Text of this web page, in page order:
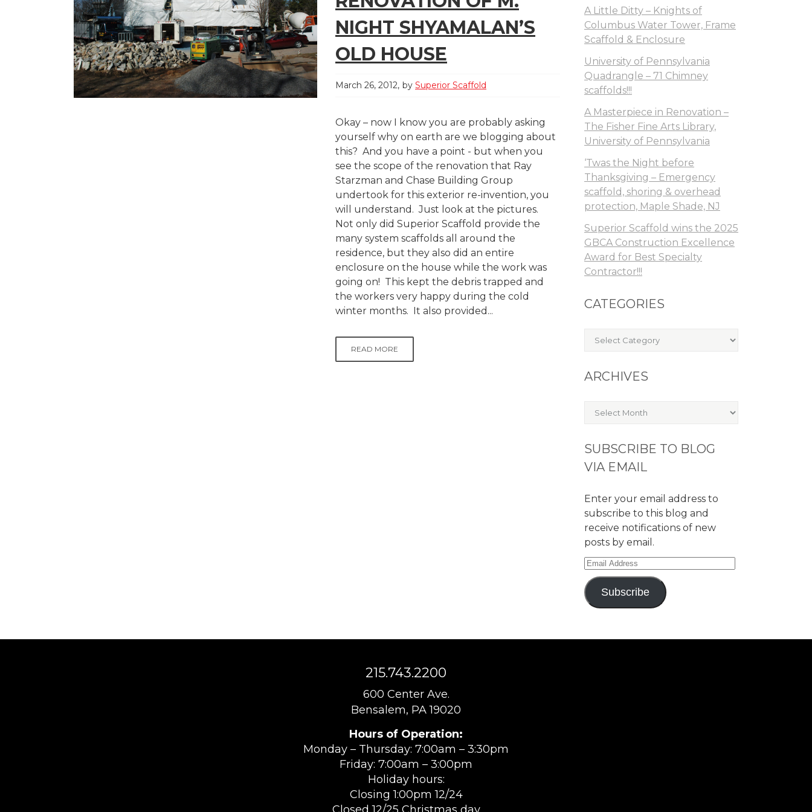
NIGHT SHYAMALAN’S
OLD HOUSE
March 26, 2012 by Superior Scaffold
Okay – now I know you are probably asking
yourself why on earth are we blogging about
this? And you have a point - but when you
see the scope of the renovation that Ray
Starzman and Chase Building Group
undertook for this exterior re-invention, you
will understand. Just look at the pictures.
Not only did Superior Scaffold provide the
many system scaffolds all around the
residence, but they also did an entire
enclosure on the house while the work was
going on! This kept the debris trapped and
the workers very happy during the cold
winter months. It also provided...
READ MORE
A Little Ditty – Knights of
Columbus Water Tower, Frame
Scaffold & Enclosure
University of Pennsylvania
Quadrangle – 71 Chimney
scaffolds!!!
A Masterpiece in Renovation –
The Fisher Fine Arts Library,
University of Pennsylvania
‘Twas the Night before
Thanksgiving – Emergency
scaffold, shoring & overhead
protection, Maple Shade, NJ
Superior Scaffold wins the 2025
GBCA Construction Excellence
Award for Best Specialty
Contractor!!!
CATEGORIES
Categories
ARCHIVES
Archives
SUBSCRIBE TO BLOG
VIA EMAIL
Enter your email address to
subscribe to this blog and
receive notifications of new
posts by email.
Email
Address
Subscribe
215.743.2200
600 Center Ave.
Bensalem, PA 19020
Hours of Operation:
Monday – Thursday: 7:00am – 3:30pm
Friday: 7:00am – 3:00pm
Holiday hours:
Closing 1:00pm 12/24